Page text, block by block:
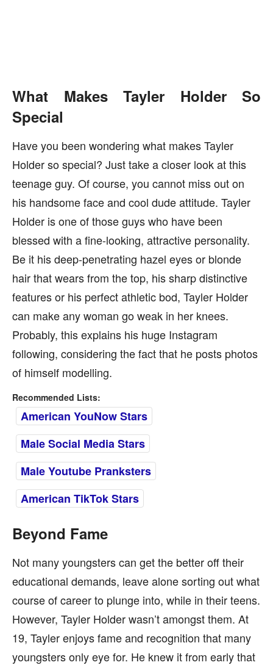
What Makes Tayler Holder So
Special
Have you been wondering what makes Tayler
Holder so special? Just take a closer look at this
teenage guy. Of course, you cannot miss out on
his handsome face and cool dude attitude. Tayler
Holder is one of those guys who have been
blessed with a fine-looking, attractive personality.
Be it his deep-penetrating hazel eyes or blonde
hair that wears from the top, his sharp distinctive
features or his perfect athletic bod, Tayler Holder
can make any woman go weak in her knees.
Probably, this explains his huge Instagram
following, considering the fact that he posts photos
of himself modelling.
Recommended Lists:
American YouNow Stars
Male Social Media Stars
Male Youtube Pranksters
American TikTok Stars
Beyond Fame
Not many youngsters can get the better off their
educational demands, leave alone sorting out what
course of career to plunge into, while in their teens.
However, Tayler Holder wasn’t amongst them. At
19, Tayler enjoys fame and recognition that many
youngsters only eye for. He knew it from early that